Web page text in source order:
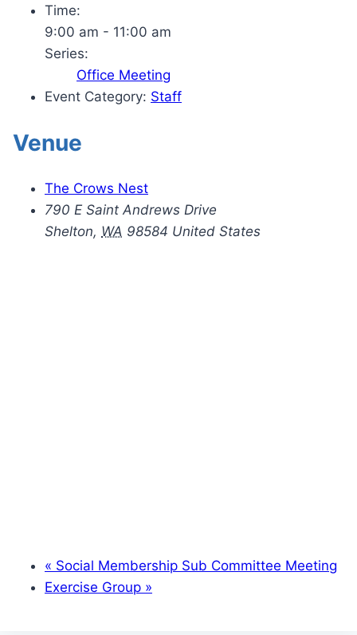
Time:
9:00 am - 11:00 am
Series:
Office Meeting
Event Category: Staff
Venue
The Crows Nest
790 E Saint Andrews Drive
Shelton, WA 98584 United States
« Social Membership Sub Committee Meeting
Exercise Group »